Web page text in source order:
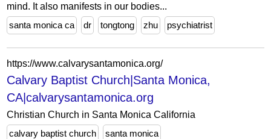
mind. It also manifests in our bodies...
santa monica ca
dr tongtong zhu psychiatrist
https://www.calvarysantamonica.org/
Calvary Baptist Church|Santa Monica,
CA|calvarysantamonica.org
Christian Church in Santa Monica California
calvary baptist church
santa monica